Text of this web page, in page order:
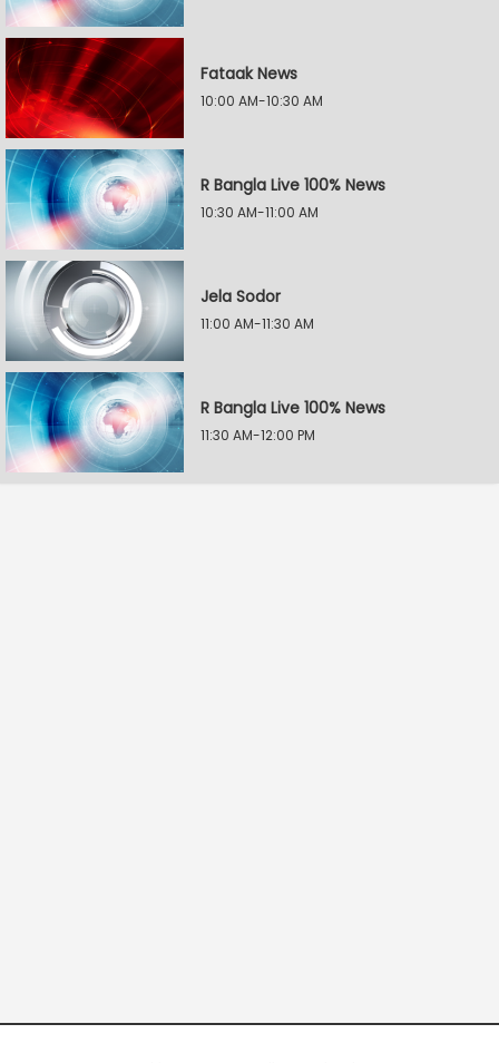
Fataak News
10:00 AM-10:30 AM
R Bangla Live 100% News
10:30 AM-11:00 AM
Jela Sodor
11:00 AM-11:30 AM
R Bangla Live 100% News
11:30 AM-12:00 PM